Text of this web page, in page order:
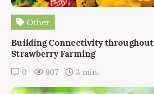
Other
Building Connectivity throughout
Strawberry Farming
0 807 3 min.